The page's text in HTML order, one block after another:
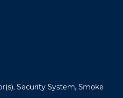
Security System, Smoke